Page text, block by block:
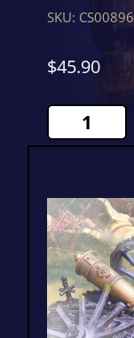
SKU: CS00896
$45.90
Prussian
FiringCS00896